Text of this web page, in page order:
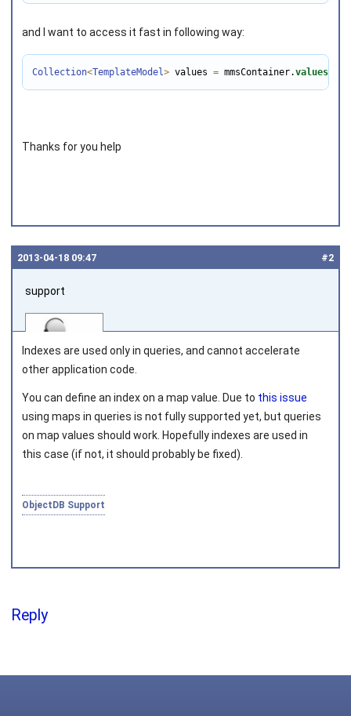
and I want to access it fast in following way:
Collection<TemplateModel> values = mmsContainer.values();
Thanks for you help
#2
2013‑04‑18 09:47
support
Joined on 2010‑05‑03
Indexes are used only in queries, and cannot accelerate
other application code.
You can define an index on a map value. Due to this issue
using maps in queries is not fully supported yet, but queries
on map values should work. Hopefully indexes are used in
this case (if not, it should probably be fixed).
ObjectDB Support
Reply